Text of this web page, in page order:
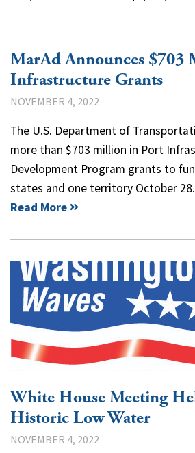
MarAd Announces
Infrastructure Grants
NOVEMBER 4, 2022
The U.S. Department of
more than $703 million in Port
Development Program grants to
states and one territory October
Read More
White House Meeting
Historic Low Water
NOVEMBER 4, 2022